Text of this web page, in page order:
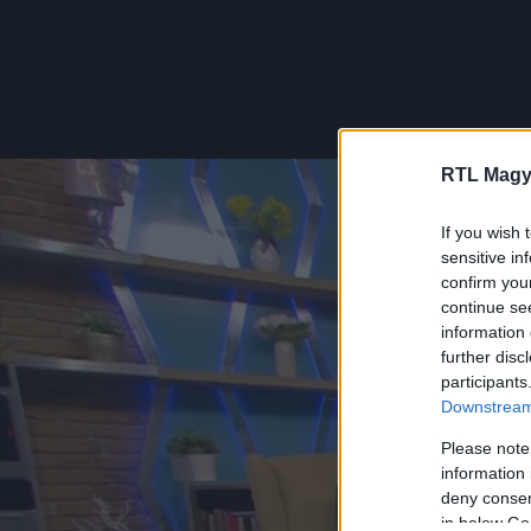
RTL
If you wish
sensitive
confirm
continue
information
further
Please
information
deny
in below